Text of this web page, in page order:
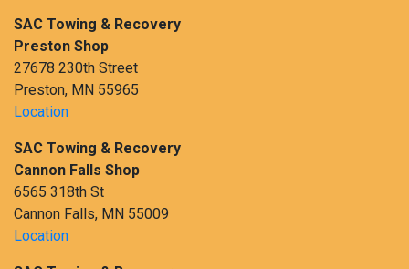
SAC Towing & Recovery
Preston Shop
27678 230th Street
Preston, MN 55965
Location
SAC Towing & Recovery
Cannon Falls Shop
6565 318th St
Cannon Falls, MN 55009
Location